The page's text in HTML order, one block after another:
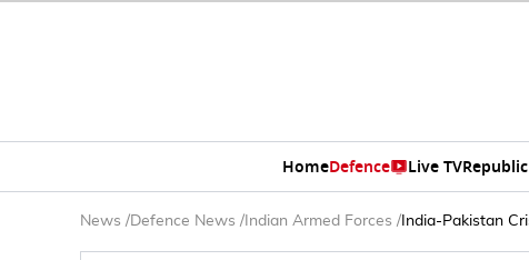
HomeDefence Live TV
News /Defence News / Indian Armed Forces / India-Pakistan